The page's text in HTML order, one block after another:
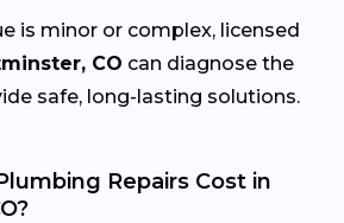
is minor or complex, licensed
CO can diagnose the
safe, long-lasting solutions.
Repairs Cost in